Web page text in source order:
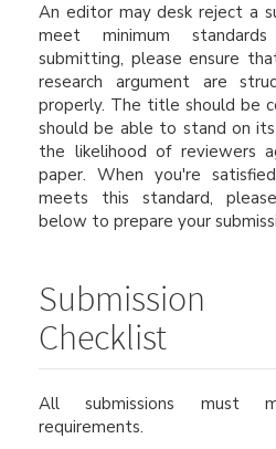
An editor may desk reject a
meet minimum
submitting, please ensure
research argument are
properly. The title should be
should be able to stand on
the likelihood of reviewers
paper. When you're
meets this standard,
below to prepare your
Submission
Checklist
All submissions must
requirements.